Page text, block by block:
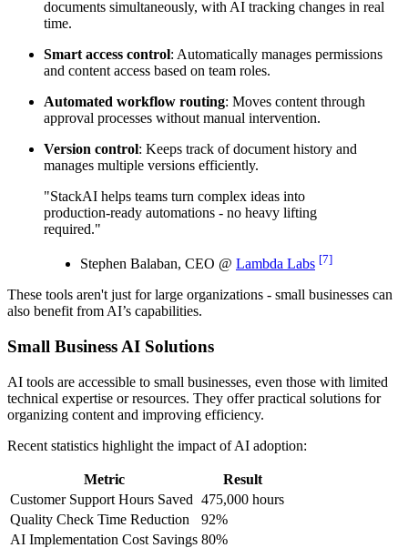
documents simultaneously, with AI tracking changes in real
time.
Smart access control: Automatically manages permissions
and content access based on team roles.
Automated workflow routing: Moves content through
approval processes without manual intervention.
Version control: Keeps track of document history and
manages multiple versions efficiently.
"StackAI helps teams turn complex ideas into
production-ready automations - no heavy lifting
required."
Stephen Balaban, CEO @ Lambda Labs [7]
These tools aren't just for large organizations - small businesses can
also benefit from AI’s capabilities.
Small Business AI Solutions
AI tools are accessible to small businesses, even those with limited
technical expertise or resources. They offer practical solutions for
organizing content and improving efficiency.
Recent statistics highlight the impact of AI adoption:
Metric
Result
Customer Support Hours Saved 475,000 hours
Quality Check Time Reduction
92%
AI Implementation Cost Savings 80%